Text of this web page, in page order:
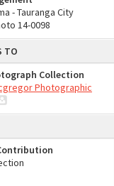
- Tauranga City
14-0098
TO
Collection
Photographic